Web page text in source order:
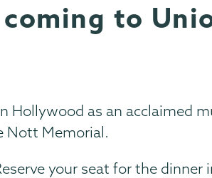
to
Hollywood as an acclaimed
Nott Memorial.
your seat for the dinner